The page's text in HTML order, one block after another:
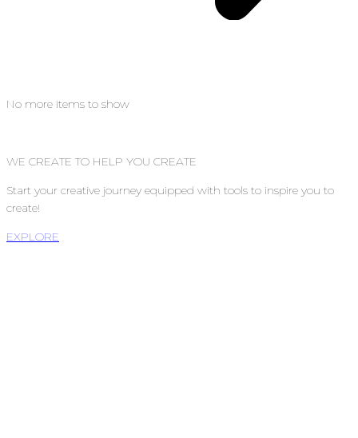
No more items to show
WE CREATE TO HELP YOU CREATE
Start your creative journey equipped with tools to inspire you to
create!
EXPLORE